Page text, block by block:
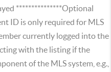
***************Optional
ID is only required for MLS
currently logged into the
with the listing if the
of the MLS system, e.g.,